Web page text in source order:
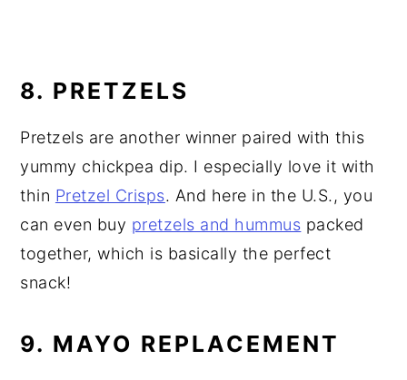
8. PRETZELS
Pretzels are another winner paired with this
yummy chickpea dip. I especially love it with
thin Pretzel Crisps. And here in the U.S., you
can even buy pretzels and hummus packed
together, which is basically the perfect
snack!
9. MAYO REPLACEMENT